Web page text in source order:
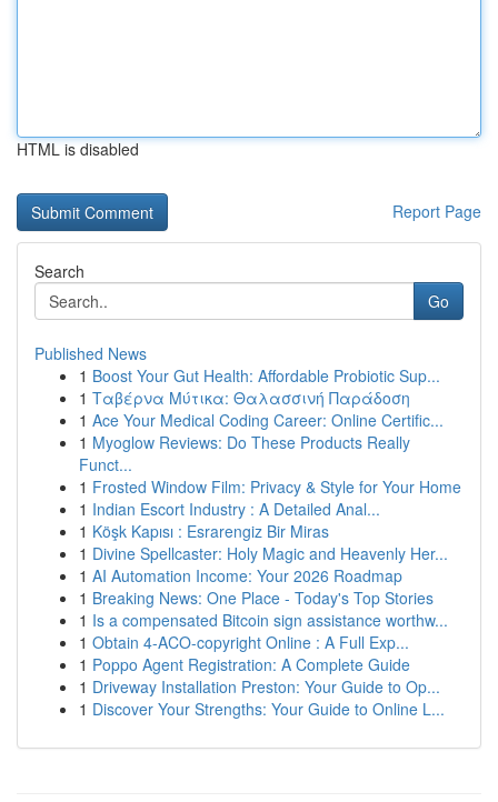
HTML is disabled
Report Page
Search
Go
Published News
1 Boost Your Gut Health: Affordable Probiotic Sup...
1 Ταβέρνα Μύτικα: Θαλασσινή Παράδοση
1 Ace Your Medical Coding Career: Online Certific...
1 Myoglow Reviews: Do These Products Really
Funct...
1 Frosted Window Film: Privacy & Style for Your Home
1 Indian Escort Industry : A Detailed Anal...
1 Köşk Kapısı : Esrarengiz Bir Miras
1 Divine Spellcaster: Holy Magic and Heavenly Her...
1 AI Automation Income: Your 2026 Roadmap
1 Breaking News: One Place - Today's Top Stories
1 Is a compensated Bitcoin sign assistance worthw...
1 Obtain 4-ACO-copyright Online : A Full Exp...
1 Poppo Agent Registration: A Complete Guide
1 Driveway Installation Preston: Your Guide to Op...
1 Discover Your Strengths: Your Guide to Online L...